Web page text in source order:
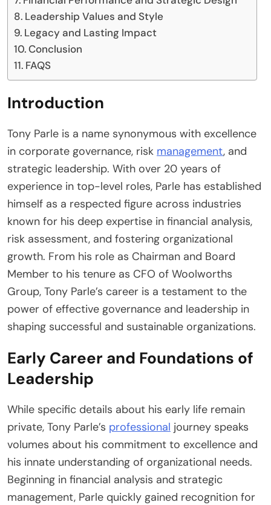
Leadership Values and Style
Legacy and Lasting Impact
Conclusion
FAQS
Introduction
Tony Parle is a name synonymous with excellence
in corporate governance, risk management, and
strategic leadership. With over 20 years of
experience in top-level roles, Parle has established
himself as a respected figure across industries
known for his deep expertise in financial analysis,
risk assessment, and fostering organizational
growth. From his role as Chairman and Board
Member to his tenure as CFO of Woolworths
Group, Tony Parle’s career is a testament to the
power of effective governance and leadership in
shaping successful and sustainable organizations.
Early Career and Foundations of
Leadership
While specific details about his early life remain
private, Tony Parle’s professional journey speaks
volumes about his commitment to excellence and
his innate understanding of organizational needs.
Beginning in financial analysis and strategic
management, Parle quickly gained recognition for